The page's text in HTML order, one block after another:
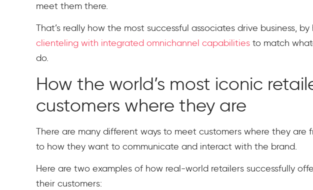
meet them there.
That’s really how the most successful associates drive business,
clienteling with integrated omnichannel capabilities to match
do.
How the world’s most iconic
customers where they are
There are many different ways to meet customers where they are
to how they want to communicate and interact with the brand.
Here are two examples of how real-world retailers successfully
their customers: